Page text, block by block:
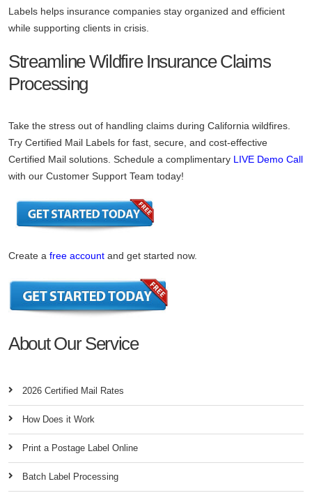
Labels helps insurance companies stay organized and efficient
while supporting clients in crisis.
Streamline Wildfire Insurance Claims
Processing
Take the stress out of handling claims during California wildfires.
Try Certified Mail Labels for fast, secure, and cost-effective
Certified Mail solutions. Schedule a complimentary LIVE Demo Call
with our Customer Support Team today!
Create a free account and get started now.
About Our Service
2026 Certified Mail Rates
How Does it Work
Print a Postage Label Online
Batch Label Processing